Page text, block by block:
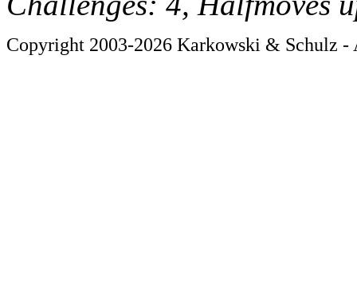
Copyright 2003-2026 Karkowski & Schulz